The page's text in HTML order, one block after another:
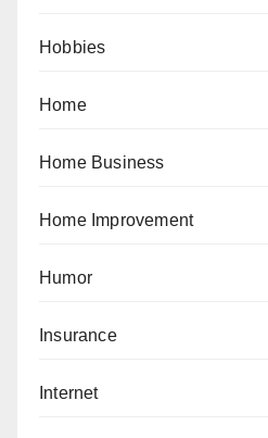
Hobbies
Home
Home Business
Home Improvement
Humor
Insurance
Internet